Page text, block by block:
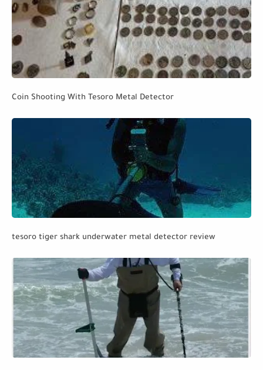
Coin Shooting With Tesoro Metal Detector
tesoro tiger shark underwater metal detector review